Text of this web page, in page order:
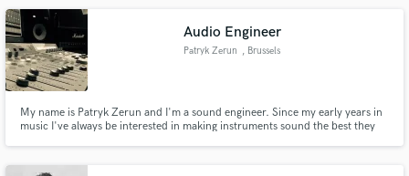
Audio Engineer
Patryk Zerun , Brussels
My name is Patryk Zerun and I'm a sound engineer. Since my early years in
music I've always be interested in making instruments sound the best they
am now ready to make YOUR MUSIC sound HUGE!